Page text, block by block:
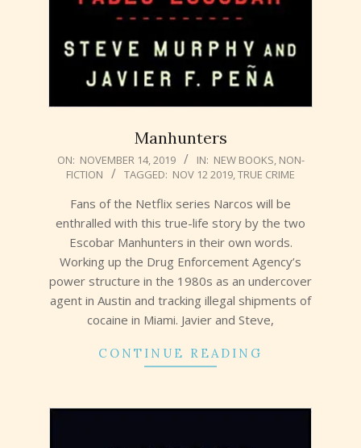
Manhunters
2019-
ON: NOVEMBER 14, 2019 IN: NEW BOOKS, NON-
FICTION
TAGGED: NOV 12 2019,TRUE CRIME
Fans of the Netflix series Narcos will be
enthralled with this true-life story by the two
Escobar Manhunters in their own words.
Working up the Drug Enforcement Agency’s
power structure in the 1980s as an undercover
agent in Austin and tracking illegal shipments of
cocaine in Miami. Javier and Steve,
CONTINUE READING